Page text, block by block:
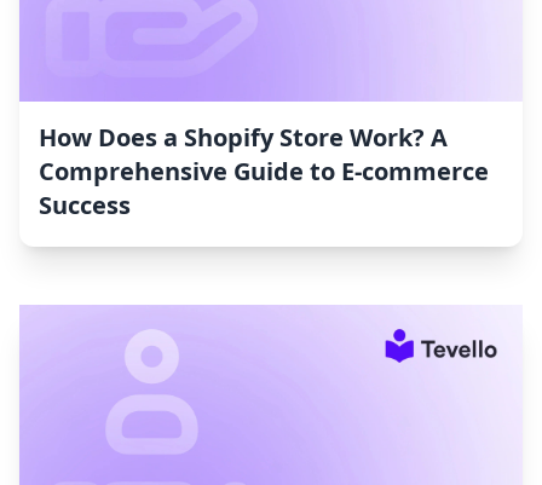
How Does a Shopify Store Work? A
Comprehensive Guide to E-commerce
Success